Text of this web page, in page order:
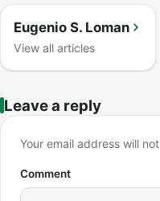
Eugenio S. Loman
View all articles
Leave a reply
Your email address will
Comment